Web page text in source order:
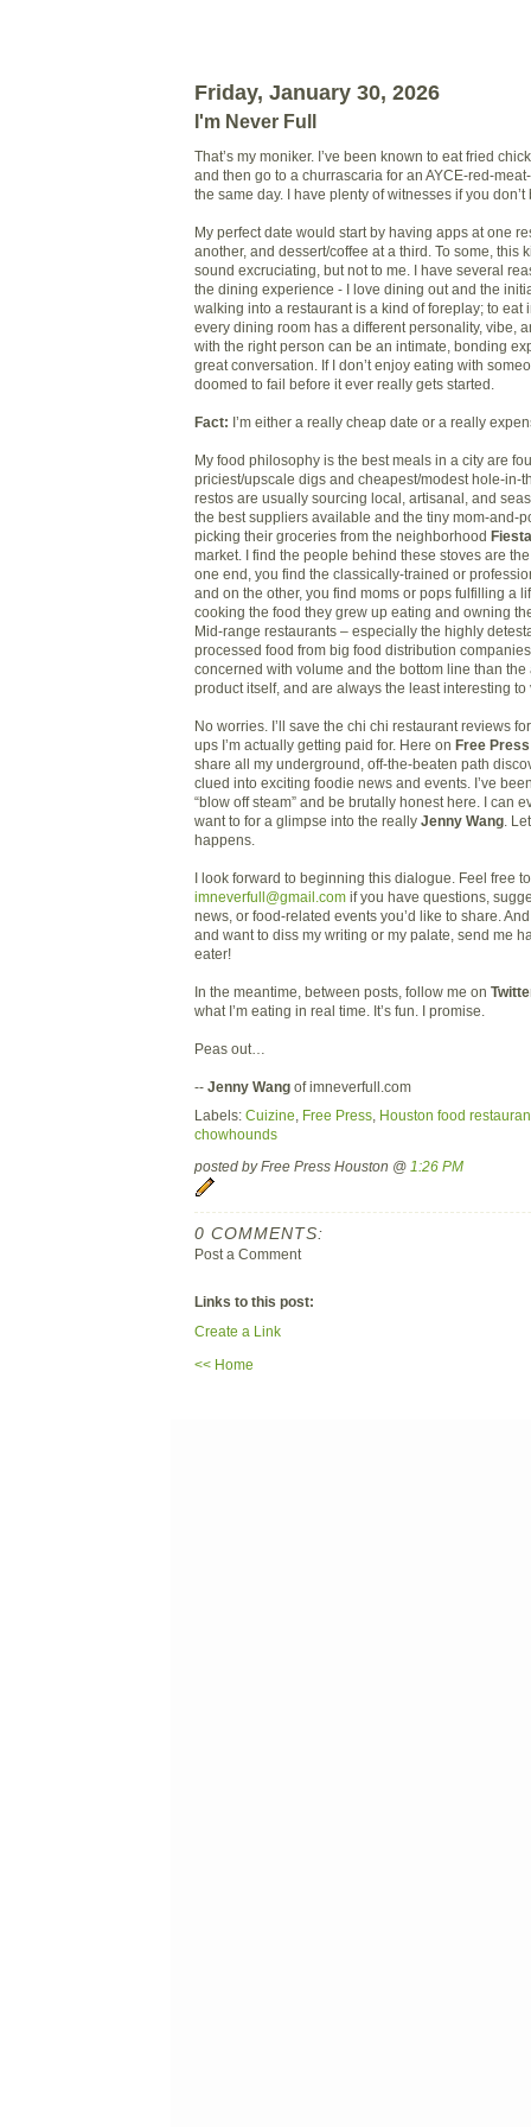
Friday, January 30, 2026
I'm Never Full
That’s my moniker. I’ve been known to eat fried
and then go to a churrascaria for an AYCE-red-
the same day. I have plenty of witnesses if you don’t
My perfect date would start by having apps at one
another, and dessert/coffee at a third. To some, this
sound excruciating, but not to me. I have several
the dining experience - I love dining out and the
walking into a restaurant is a kind of foreplay; to eat
every dining room has a different personality, vibe,
with the right person can be an intimate, bonding
great conversation. If I don’t enjoy eating with
doomed to fail before it ever really gets started.
Fact: I’m either a really cheap date or a really
My food philosophy is the best meals in a city are
priciest/upscale digs and cheapest/modest hole-in-
restos are usually sourcing local, artisanal, and
the best suppliers available and the tiny mom-and-
picking their groceries from the neighborhood Fiesta
market. I find the people behind these stoves are
one end, you find the classically-trained or
and on the other, you find moms or pops fulfilling a
cooking the food they grew up eating and owning
Mid-range restaurants – especially the highly
processed food from big food distribution
concerned with volume and the bottom line than the
product itself, and are always the least interesting
No worries. I’ll save the chi chi restaurant reviews
ups I’m actually getting paid for. Here on Free
share all my underground, off-the-beaten path
clued into exciting foodie news and events. I’ve
“blow off steam” and be brutally honest here. I can
want to for a glimpse into the really Jenny Wang .
happens.
I look forward to beginning this dialogue. Feel free
imneverfull@gmail.com if you have questions,
news, or food-related events you’d like to share.
and want to diss my writing or my palate, send me
eater!
In the meantime, between posts, follow me on
what I’m eating in real time. It’s fun. I promise.
Peas out…
-- Jenny Wang of imneverfull.com
Labels: Cuizine Free Press Houston food
chowhounds
posted by Free Press Houston @ 1:26 PM
0 COMMENTS:
Post a Comment
Links to this post:
Create a Link
<< Home